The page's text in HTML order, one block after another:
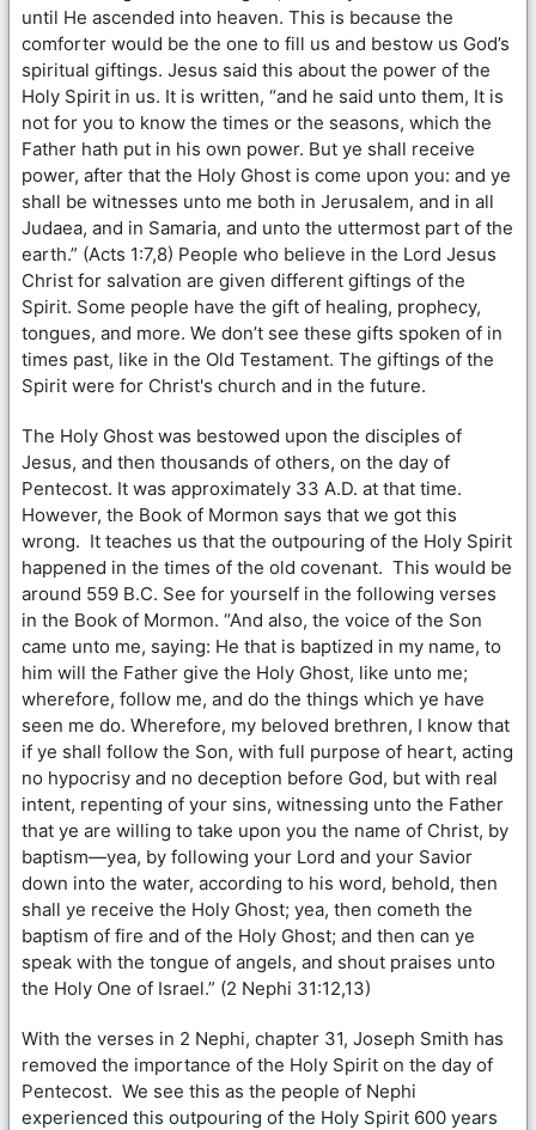
until He ascended into heaven. This is because the
comforter would be the one to fill us and bestow us God’s
spiritual giftings. Jesus said this about the power of the
Holy Spirit in us. It is written, “and he said unto them, It is
not for you to know the times or the seasons, which the
Father hath put in his own power. But ye shall receive
power, after that the Holy Ghost is come upon you: and ye
shall be witnesses unto me both in Jerusalem, and in all
Judaea, and in Samaria, and unto the uttermost part of the
earth.” (Acts 1:7,8) People who believe in the Lord Jesus
Christ for salvation are given different giftings of the
Spirit. Some people have the gift of healing, prophecy,
tongues, and more. We don’t see these gifts spoken of in
times past, like in the Old Testament. The giftings of the
Spirit were for Christ's church and in the future.
The Holy Ghost was bestowed upon the disciples of
Jesus, and then thousands of others, on the day of
Pentecost. It was approximately 33 A.D. at that time.
However, the Book of Mormon says that we got this
wrong. It teaches us that the outpouring of the Holy Spirit
happened in the times of the old covenant. This would be
around 559 B.C. See for yourself in the following verses
in the Book of Mormon. “And also, the voice of the Son
came unto me, saying: He that is baptized in my name, to
him will the Father give the Holy Ghost, like unto me;
wherefore, follow me, and do the things which ye have
seen me do. Wherefore, my beloved brethren, I know that
if ye shall follow the Son, with full purpose of heart, acting
no hypocrisy and no deception before God, but with real
intent, repenting of your sins, witnessing unto the Father
that ye are willing to take upon you the name of Christ, by
baptism—yea, by following your Lord and your Savior
down into the water, according to his word, behold, then
shall ye receive the Holy Ghost; yea, then cometh the
baptism of fire and of the Holy Ghost; and then can ye
speak with the tongue of angels, and shout praises unto
the Holy One of Israel.” (2 Nephi 31:12,13)
With the verses in 2 Nephi, chapter 31, Joseph Smith has
removed the importance of the Holy Spirit on the day of
Pentecost. We see this as the people of Nephi
experienced this outpouring of the Holy Spirit 600 years